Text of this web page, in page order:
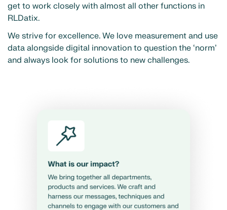
get to work closely with almost all other functions in
RLDatix.
We strive for excellence. We love measurement and use
data alongside digital innovation to question the ‘norm’
and always look for solutions to new challenges.